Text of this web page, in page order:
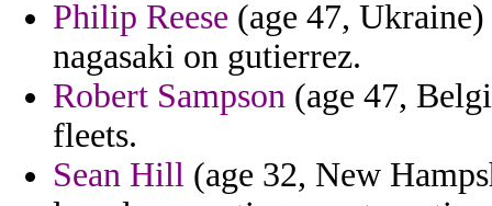
Philip Reese (age 47,
nagasaki on gutierrez.
Robert Sampson (age 47,
fleets.
Sean Hill (age 32, New